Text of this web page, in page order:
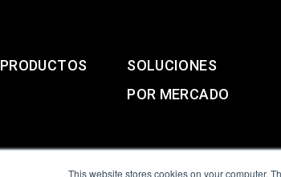
This website stores cookies on your computer.
PRODUCTOS
SOLUCIONES
POR MERCADO